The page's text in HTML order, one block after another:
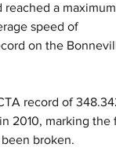
reached a maximum
speed of
on the
record of
2010, marking the
broken.